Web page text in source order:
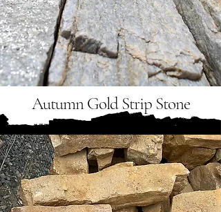
Autumn Gold Strip Stone